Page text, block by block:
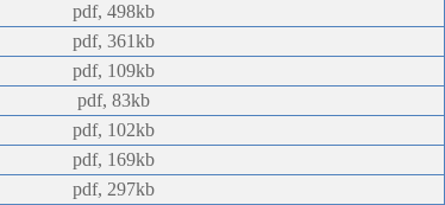
pdf, 498kb
pdf, 361kb
pdf, 109kb
pdf, 83kb
pdf, 102kb
pdf, 169kb
pdf, 297kb